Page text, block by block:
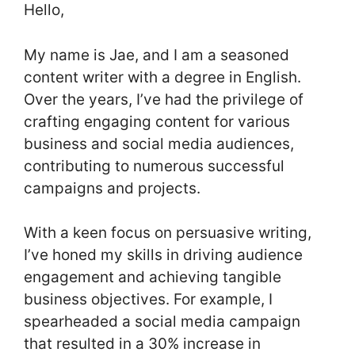
Hello,
My name is Jae, and I am a seasoned
content writer with a degree in English.
Over the years, I’ve had the privilege of
crafting engaging content for various
business and social media audiences,
contributing to numerous successful
campaigns and projects.
With a keen focus on persuasive writing,
I’ve honed my skills in driving audience
engagement and achieving tangible
business objectives. For example, I
spearheaded a social media campaign
that resulted in a 30% increase in